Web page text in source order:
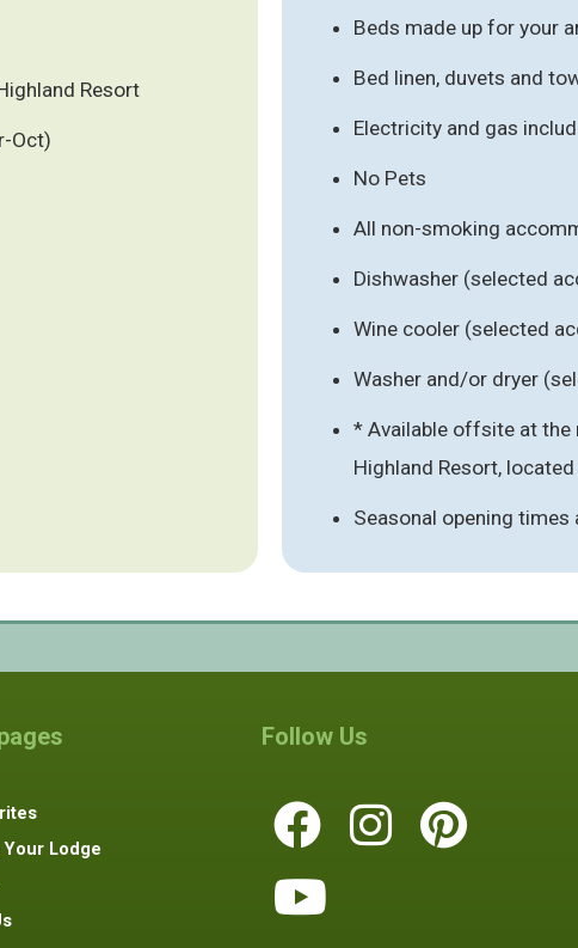
Resort
Oct)
Beds made up for your
Bed linen, duvets and
Electricity and gas
No Pets
All non-smoking
Dishwasher (selected
Wine cooler (selected
Washer and/or dryer
* Available offsite at the
Highland Resort,
Seasonal opening times
Lodge
Follow Us